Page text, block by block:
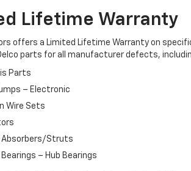
Lifetime Warranty
offers a Limited Lifetime Warranty on
parts for all manufacturer defects,
Parts
– Electronic
Wire Sets
Absorbers/Struts
Bearings – Hub Bearings